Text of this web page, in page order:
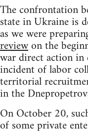
The confrontation
state in Ukraine is
as we were
reviewon the
war direct action in
incident of labor
territorial
in the
On October 20,
of some private